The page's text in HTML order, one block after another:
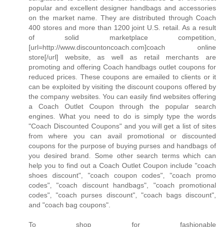
popular and excellent designer handbags and accessories
on the market name. They are distributed through Coach
400 stores and more than 1200 joint U.S. retail. As a result
of solid marketplace competition,
[url=http://www.discountoncoach.com]coach online
store[/url] website, as well as retail merchants are
promoting and offering Coach handbags outlet coupons for
reduced prices. These coupons are emailed to clients or it
can be exploited by visiting the discount coupons offered by
the company websites. You can easily find websites offering
a Coach Outlet Coupon through the popular search
engines. What you need to do is simply type the words
"Coach Discounted Coupons" and you will get a list of sites
from where you can avail promotional or discounted
coupons for the purpose of buying purses and handbags of
you desired brand. Some other search terms which can
help you to find out a Coach Outlet Coupon include "coach
shoes discount", "coach coupon codes", "coach promo
codes", "coach discount handbags", "coach promotional
codes", "coach purses discount", "coach bags discount",
and "coach bag coupons".
To shop for fashionable